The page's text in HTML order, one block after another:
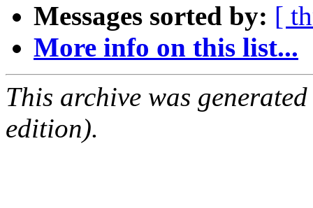
Messages sorted by: [
More info on this list...
This archive was
edition).